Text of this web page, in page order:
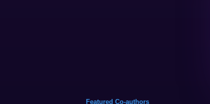
Featured Co-authors